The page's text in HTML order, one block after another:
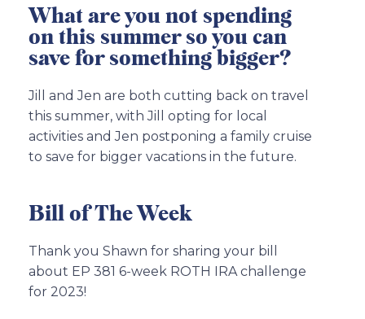
What are you not spending
on this summer so you can
save for something bigger?
Jill and Jen are both cutting back on travel
this summer, with Jill opting for local
activities and Jen postponing a family cruise
to save for bigger vacations in the future.
Bill of The Week
Thank you Shawn for sharing your bill
about EP 381 6-week ROTH IRA challenge
for 2023!